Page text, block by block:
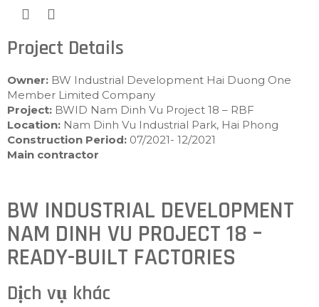
Project Details
Owner: BW Industrial Development Hai Duong One
Member Limited Company
Project: BWID Nam Dinh Vu Project 18 – RBF
Location: Nam Dinh Vu Industrial Park, Hai Phong
Construction Period: 07/2021- 12/2021
Main contractor
BW INDUSTRIAL DEVELOPMENT
NAM DINH VU PROJECT 18 –
READY-BUILT FACTORIES
Dịch vụ khác